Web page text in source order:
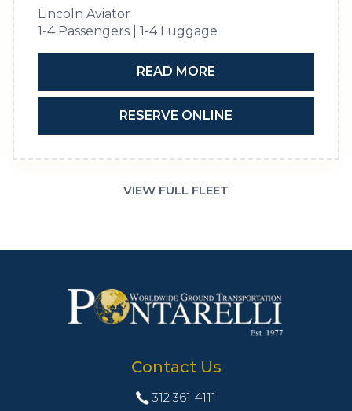
Lincoln Aviator
1-4 Passengers | 1-4 Luggage
READ MORE
RESERVE ONLINE
VIEW FULL FLEET
Contact Us
312 361 4111